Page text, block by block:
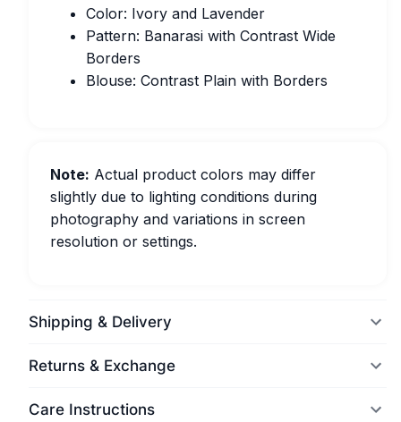
Color: Ivory and Lavender
Pattern: Banarasi with Contrast Wide
Borders
Blouse: Contrast Plain with Borders
Note: Actual product colors may differ
slightly due to lighting conditions during
photography and variations in screen
resolution or settings.
Shipping & Delivery
Returns & Exchange
Care Instructions